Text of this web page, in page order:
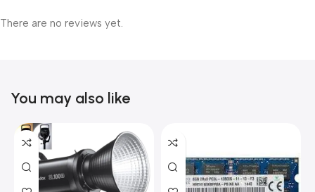
There are no reviews yet.
You may also like